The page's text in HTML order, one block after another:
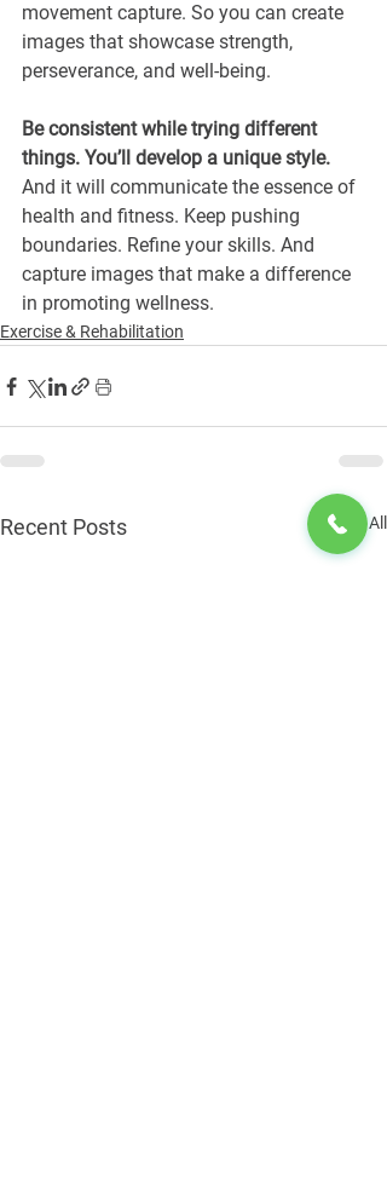
movement capture. So you can create
images that showcase strength,
perseverance, and well-being.
Be consistent while trying different
things. You’ll develop a unique style.
And it will communicate the essence of
health and fitness. Keep pushing
boundaries. Refine your skills. And
capture images that make a difference
in promoting wellness.
Exercise & Rehabilitation
Recent Posts See All